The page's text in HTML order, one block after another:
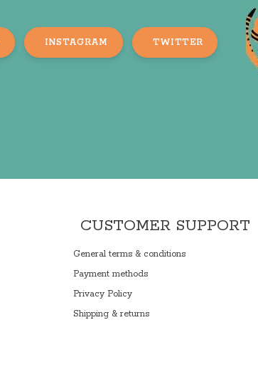
INSTAGRAM TWITTER
CUSTOMER SUPPORT
General terms & conditions
Payment methods
Privacy Policy
Shipping & returns